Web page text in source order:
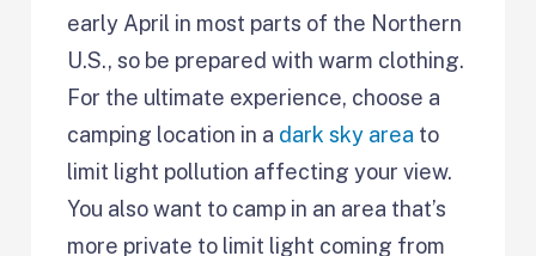
early April in most parts of the Northern
U.S., so be prepared with warm clothing.
For the ultimate experience, choose a
camping location in a dark sky area to
limit light pollution affecting your view.
You also want to camp in an area that’s
more private to limit light coming from